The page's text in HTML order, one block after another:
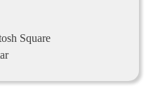
Square